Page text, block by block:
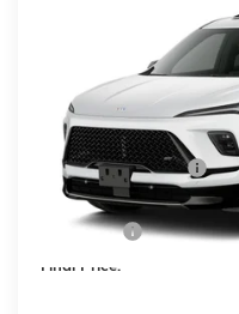
BUICK
5GAEVBKS3VJ101988
In Transit 2 mi
MSRP:
Purchase Allowance
Sale Price:
Closing Fee
Final Price: